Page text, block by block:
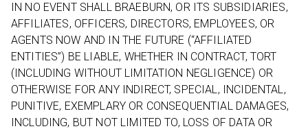
IN NO EVENT SHALL BRAEBURN, OR ITS SUBSIDIARIES,
AFFILIATES, OFFICERS, DIRECTORS, EMPLOYEES, OR
AGENTS NOW AND IN THE FUTURE (“AFFILIATED
ENTITIES”) BE LIABLE, WHETHER IN CONTRACT, TORT
(INCLUDING WITHOUT LIMITATION NEGLIGENCE) OR
OTHERWISE FOR ANY INDIRECT, SPECIAL, INCIDENTAL,
PUNITIVE, EXEMPLARY OR CONSEQUENTIAL DAMAGES,
INCLUDING, BUT NOT LIMITED TO, LOSS OF DATA OR